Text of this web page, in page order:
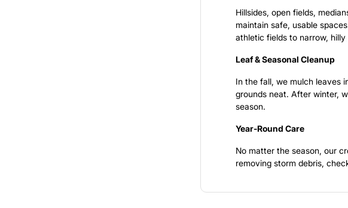
Hillsides, open fields,
maintain safe, usable
athletic fields to narrow, hilly
Leaf & Seasonal Cleanup
In the fall, we mulch leaves
grounds neat. After winter,
season.
Year-Round Care
No matter the season, our
removing storm debris,